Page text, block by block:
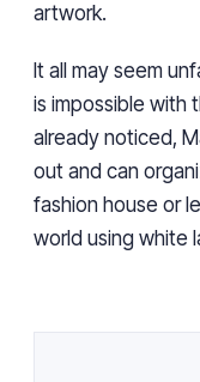
artwork.
It all may seem
is impossible with
already noticed,
out and can
fashion house or
world using white